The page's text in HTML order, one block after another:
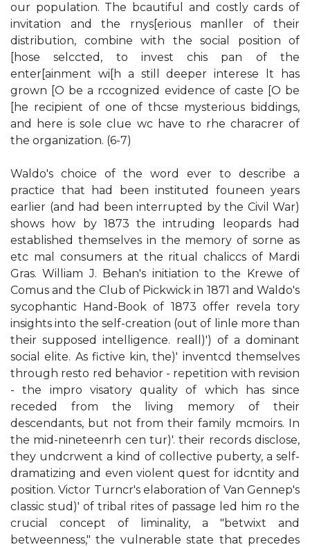
our population. The bcautiful and costly cards of
invitation and the rnys[erious manller of their
distribution, combine with the social position of
[hose selccted, to invest chis pan of the
enter[ainment wi[h a still deeper interese lt has
grown [O be a rccognized evidence of caste [O be
[he recipient of one of thcse mysterious biddings,
and here is sole clue wc have to rhe characrer of
the organization. (6-7)
Waldo's choice of the word ever to describe a
practice that had been instituted founeen years
earlier (and had been interrupted by the Civil War)
shows how by 1873 the intruding leopards had
established themselves in the memory of sorne as
etc mal consumers at the ritual chaliccs of Mardi
Gras. William J. Behan's initiation to the Krewe of
Comus and the Club of Pickwick in 1871 and Waldo's
sycophantic Hand-Book of 1873 offer revela­ tory
insights into the self-creation (out of linle more than
their supposed intelligence. reall)') of a dominant
social elite. As fictive kin, the)' inventcd themselves
through resto red behavior - repetition with revision
- the impro­ visatory quality of which has since
receded from the living memory of their
descendants, but not from their family mcmoirs. In
the mid-nineteenrh cen tur)'. their records disclose,
they undcrwent a kind of collective puberty, a self-
dramatizing and even violent quest for idcntity and
position. Victor Turncr's elaboration of Van Gennep's
classic stud)' of tribal rites of passage led him ro the
crucial concept of liminality, a "betwixt and
betweenness," the vulnerable state that precedes